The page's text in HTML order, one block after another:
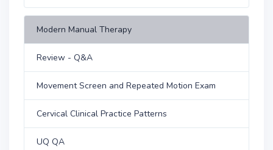
Modern Manual Therapy
Review - Q&A
Movement Screen and Repeated Motion Exam
Cervical Clinical Practice Patterns
UQ QA